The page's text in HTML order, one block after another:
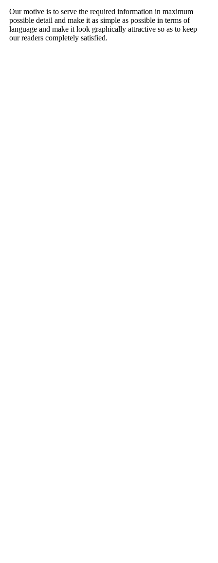
Our motive is to serve the required information in maximum
possible detail and make it as simple as possible in terms of
language and make it look graphically attractive so as to keep
our readers completely satisfied.